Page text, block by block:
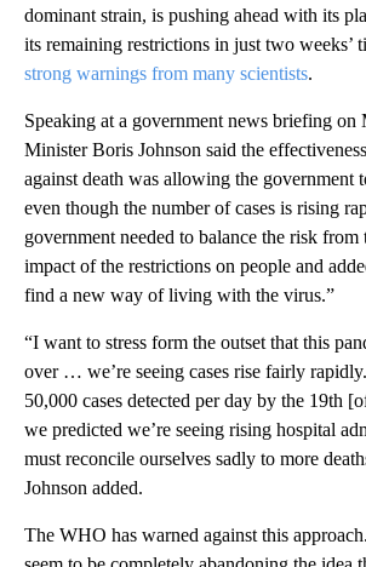
dominant strain, is pushing ahead with its
its remaining restrictions in just two weeks’
strong warnings from many scientists.
Speaking at a government news briefing
Minister Boris Johnson said the
against death was allowing the government
even though the number of cases is rising
government needed to balance the risk from
impact of the restrictions on people and
find a new way of living with the virus.”
“I want to stress form the outset that this
over … we’re seeing cases rise fairly
50,000 cases detected per day by the 19th
we predicted we’re seeing rising hospital
must reconcile ourselves sadly to more
Johnson added.
The WHO has warned against this